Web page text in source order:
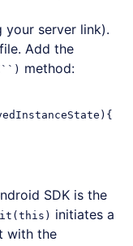
your server link).
file. Add the
method:
SDK is the
initiates a
with the